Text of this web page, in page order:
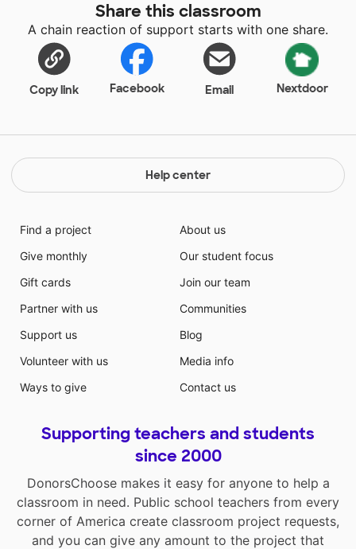
Share this classroom
A chain reaction of support starts with one share.
Copy link Facebook Email Nextdoor
Help center
Find a project
Give monthly
Gift cards
Partner with us
Support us
Volunteer with us
Ways to give
About us
Our student focus
Join our team
Communities
Blog
Media info
Contact us
Supporting teachers and students
since 2000
DonorsChoose makes it easy for anyone to help a
classroom in need. Public school teachers from every
corner of America create classroom project requests,
and you can give any amount to the project that